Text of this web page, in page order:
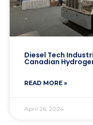
Diesel Tech
Canadian
READ MORE »
April 26, 2024